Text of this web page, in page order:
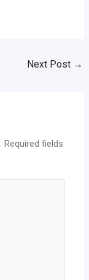
Next Post →
Required fields